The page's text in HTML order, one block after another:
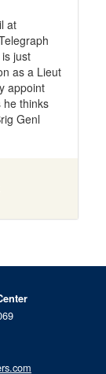
at
just
as a Lieut
appoint
he thinks
Genl